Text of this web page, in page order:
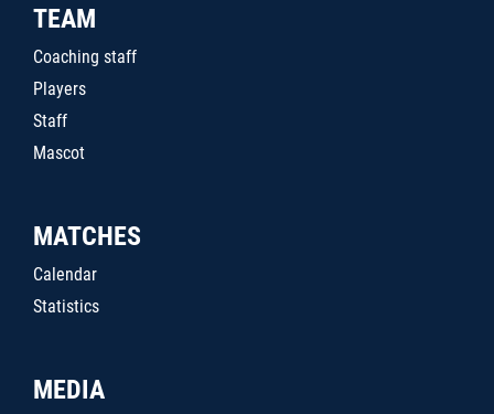
TEAM
Coaching staff
Players
Staff
Mascot
MATCHES
Calendar
Statistics
MEDIA